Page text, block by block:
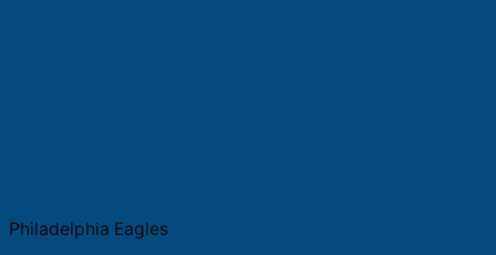
Philadelphia Eagles